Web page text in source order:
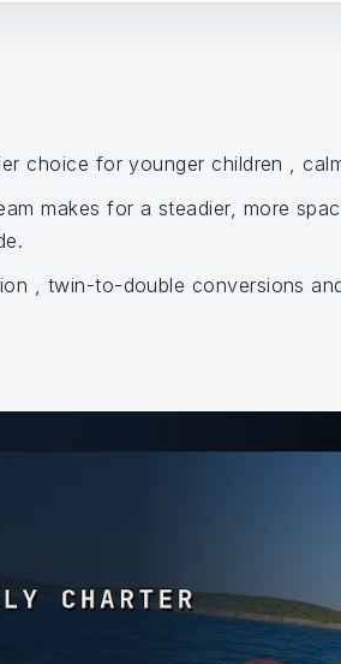
choice for younger children ,
makes for a steadier, more
, twin-to-double conversions